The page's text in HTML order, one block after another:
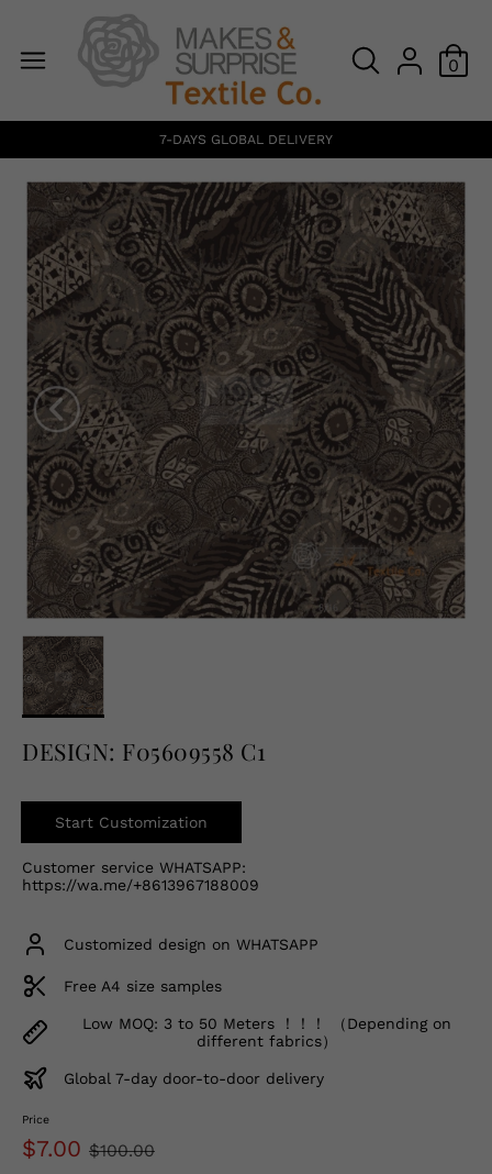
0
English
USD
7-DAYS GLOBAL DELIVERY
DESIGN: F05609558 C1
Start Customization
Customer service WHATSAPP:
https://wa.me/+8613967188009
Customized design on WHATSAPP
Free A4 size samples
Low MOQ: 3 to 50 Meters ！！！ （Depending on
different fabrics）
Global 7-day door-to-door delivery
Price
$7.00 $100.00